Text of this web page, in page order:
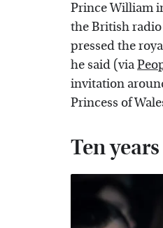
Prince William
the British radio
pressed the
he said (via
invitation
Princess of
Ten